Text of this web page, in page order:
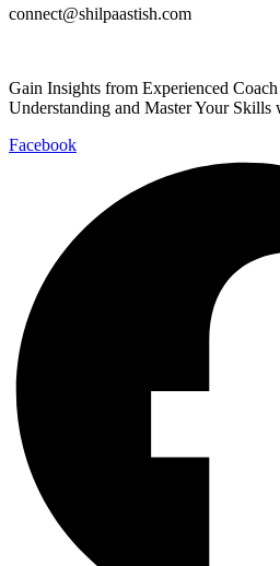
connect@shilpaastish.com
Gain Insights from Experienced
Understanding and Master Your Skills
Facebook